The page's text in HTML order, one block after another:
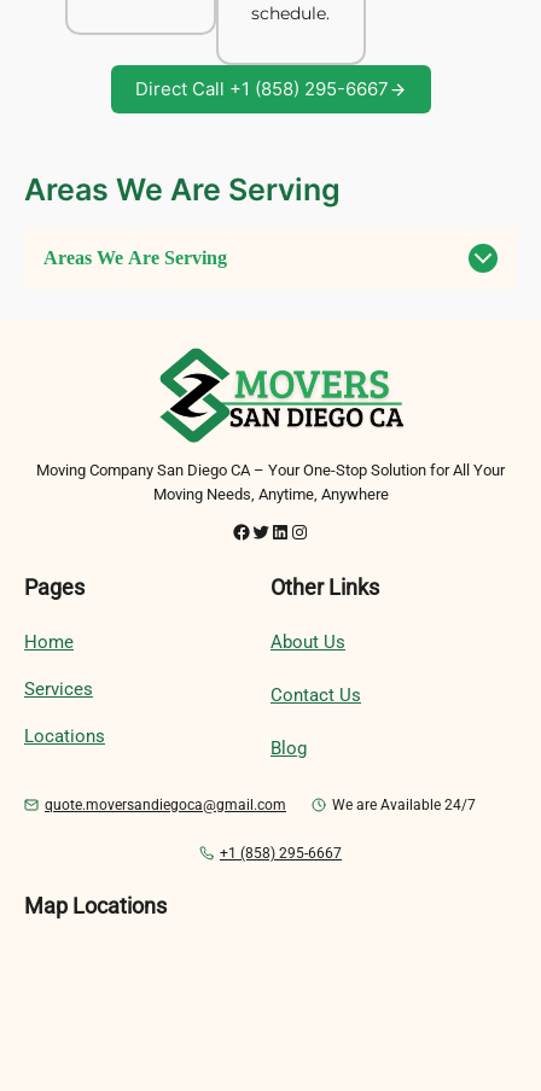
schedule.
Direct Call +1 (858) 295-6667
Areas We Are Serving
Areas We Are Serving
Moving Company San Diego CA – Your One-Stop Solution for All Your
Moving Needs, Anytime, Anywhere
Facebook
Twitter
LinkedIn
Instagram
Pages
Home
Services
Locations
Other Links
About Us
Contact Us
Blog
quote.moversandiegoca@gmail.com We are Available 24/7
+1 (858) 295-6667
Map Locations